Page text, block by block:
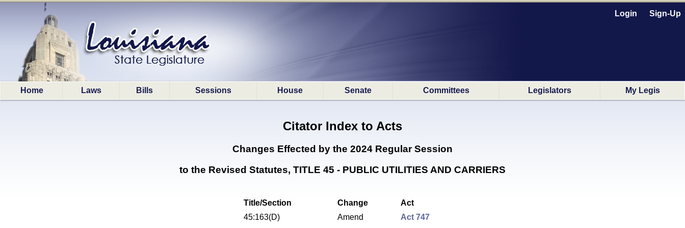
Login Sign-Up
Home Laws Bills Sessions House Senate Committees Legislators My Legis
Citator Index to Acts
Changes Effected by the 2024 Regular Session
to the Revised Statutes, TITLE 45 - PUBLIC UTILITIES AND CARRIERS
Title/Section Change
Act
45:163(D)
Amend
Act 747